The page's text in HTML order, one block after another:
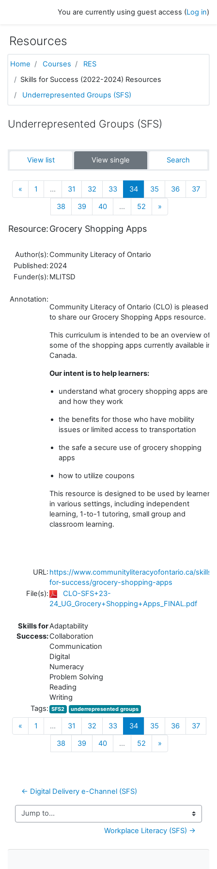
You are currently using guest access (Log in)
Resources
Home Courses
RES
Skills for Success (2022-2024) Resources
Underrepresented Groups (SFS)
Underrepresented Groups (SFS)
View list View single Search
« Previous
1 … 31 32 33 34(current)
35 36
37
38
39 40 … 52 »Next
Resource:Grocery Shopping Apps
Author(s): Community Literacy of Ontario
Published: 2024
Funder(s): MLITSD
Annotation:
Community Literacy of Ontario (CLO) is pleased
to share our Grocery Shopping Apps resource.
This curriculum is intended to be an overview of
some of the shopping apps currently available in
Canada.
Our intent is to help learners:
understand what grocery shopping apps are
and how they work
the benefits for those who have mobility
issues or limited access to transportation
the safe a secure use of grocery shopping
apps
how to utilize coupons
This resource is designed to be used by learners
in various settings, including independent
learning, 1-to-1 tutoring, small group and
classroom learning.
URL: https://www.communityliteracyofontario.ca/skills-
for-success/grocery-shopping-apps
File(s):
CLO-SFS+23-
24_UG_Grocery+Shopping+Apps_FINAL.pdf
Skills for
Success:
Adaptability
Collaboration
Communication
Digital
Numeracy
Problem Solving
Reading
Writing
Tags: SFS2 underrepresented groups
« Previous
1 … 31 32 33 34(current)
35 36
37
38
39 40 … 52 »Next
← Digital Delivery e-Channel (SFS)
Jump to...
Workplace Literacy (SFS) →